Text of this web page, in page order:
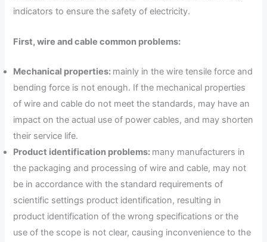
indicators to ensure the safety of electricity.
First, wire and cable common problems:
Mechanical properties: mainly in the wire tensile force and
bending force is not enough. If the mechanical properties
of wire and cable do not meet the standards, may have an
impact on the actual use of power cables, and may shorten
their service life.
Product identification problems: many manufacturers in
the packaging and processing of wire and cable, may not
be in accordance with the standard requirements of
scientific settings product identification, resulting in
product identification of the wrong specifications or the
use of the scope is not clear, causing inconvenience to the